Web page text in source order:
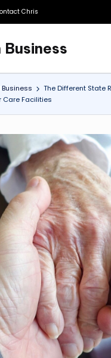
Chris
Business
Business
The Different State
Care Facilities